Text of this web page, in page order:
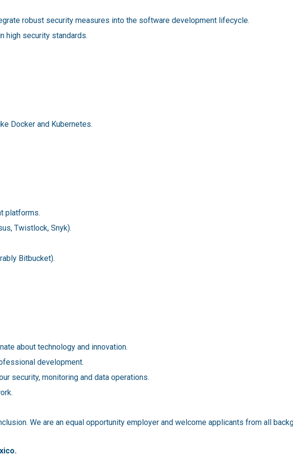
robust security measures into the software development lifecycle.
high security standards.
Docker and Kubernetes.
platforms.
Twistlock, Snyk).
Bitbucket).
about technology and innovation.
development.
security, monitoring and data operations.
We are an equal opportunity employer and welcome applicants from all